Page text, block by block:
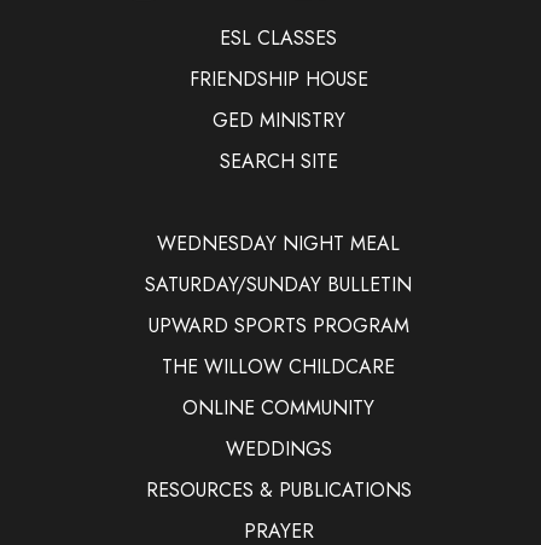
ESL CLASSES
FRIENDSHIP HOUSE
GED MINISTRY
SEARCH SITE
WEDNESDAY NIGHT MEAL
SATURDAY/SUNDAY BULLETIN
UPWARD SPORTS PROGRAM
THE WILLOW CHILDCARE
ONLINE COMMUNITY
WEDDINGS
RESOURCES & PUBLICATIONS
PRAYER